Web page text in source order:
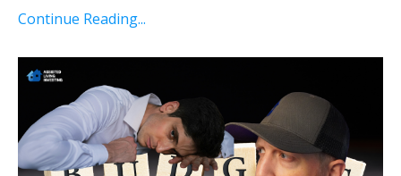
Continue Reading...